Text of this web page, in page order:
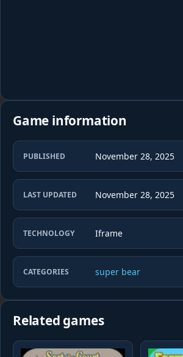
Game information
PUBLISHED November 28, 2025
LAST UPDATED November 28, 2025
TECHNOLOGY Iframe
CATEGORIES super bear
Related games